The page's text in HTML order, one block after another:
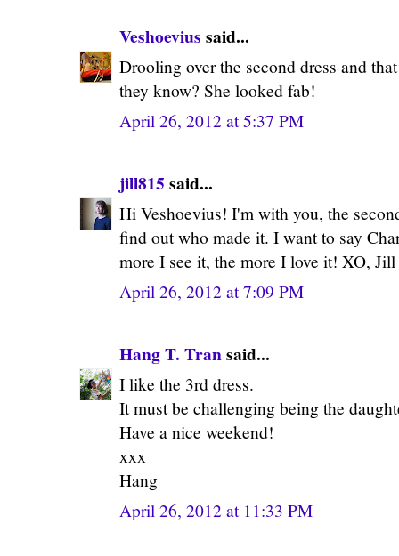
Veshoevius said...
Drooling over the second dress and
they know? She looked fab!
April 26, 2012 at 5:37 PM
jill815 said...
Hi Veshoevius! I'm with you, the
find out who made it. I want to say
more I see it, the more I love it! XO, Jill
April 26, 2012 at 7:09 PM
Hang T. Transaid...
I like the 3rd dress.
It must be challenging being the
Have a nice weekend!
xxx
Hang
April 26, 2012 at 11:33 PM